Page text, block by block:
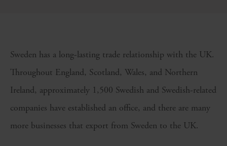
Sweden has a long-lasting trade relationship with the UK.
Throughout England, Scotland, Wales, and Northern
Ireland, approximately 1,500 Swedish and Swedish-related
companies have established an office, and there are many
more businesses that export from Sweden to the UK.